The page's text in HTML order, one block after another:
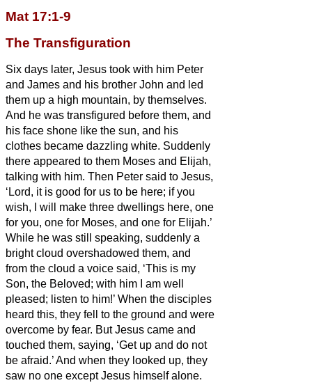
Mat 17:1-9
The Transfiguration
Six days later, Jesus took with him Peter
and James and his brother John and led
them up a high mountain, by themselves.
And he was transfigured before them, and
his face shone like the sun, and his
clothes became dazzling white. Suddenly
there appeared to them Moses and Elijah,
talking with him. Then Peter said to Jesus,
‘Lord, it is good for us to be here; if you
wish, I
will make three dwellings here, one
for you, one for Moses, and one for Elijah.’
While he was still speaking, suddenly a
bright cloud overshadowed them, and
from the cloud a voice said, ‘This is my
Son, the Beloved; with him I am well
pleased; listen to him!’ When the disciples
heard this, they fell to the ground and were
overcome by fear. But Jesus came and
touched them, saying, ‘Get up and do not
be afraid.’And when they looked up, they
saw no one except Jesus himself alone.